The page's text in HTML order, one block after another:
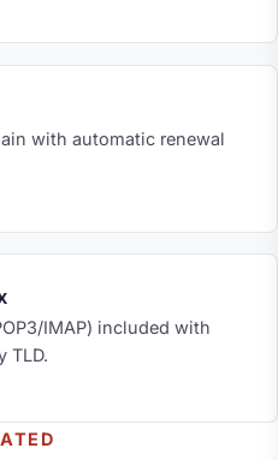
with automatic renewal
IMAP) included with
TLD.